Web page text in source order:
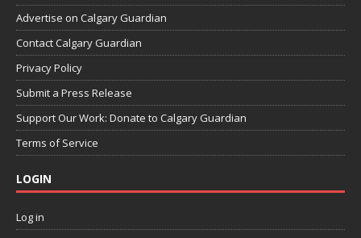
Advertise on Calgary Guardian
Contact Calgary Guardian
Privacy Policy
Submit a Press Release
Support Our Work: Donate to Calgary Guardian
Terms of Service
LOGIN
Log in